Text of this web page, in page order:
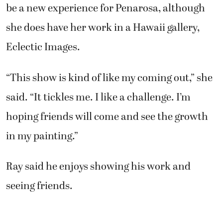
be a new experience for Penarosa, although
she does have her work in a Hawaii gallery,
Eclectic Images.
“This show is kind of like my coming out,” she
said. “It tickles me. I like a challenge. I’m
hoping friends will come and see the growth
in my painting.”
Ray said he enjoys showing his work and
seeing friends.